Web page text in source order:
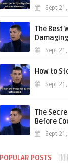
Sept
The Best
Sept
How to
Sept
The
Before
Sept
POPULAR POSTS